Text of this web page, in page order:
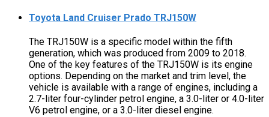
Toyota Land Cruiser Prado TRJ150W
The TRJ150W is a specific model within the fifth
generation, which was produced from 2009 to 2018.
One of the key features of the TRJ150W is its engine
options. Depending on the market and trim level, the
vehicle is available with a range of engines, including a
2.7-liter four-cylinder petrol engine, a 3.0-liter or 4.0-liter
V6 petrol engine, or a 3.0-liter diesel engine.